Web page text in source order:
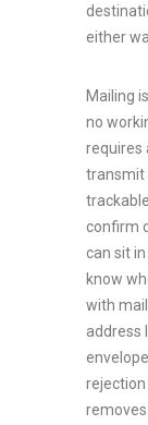
either
Mailing
no
requires
transmit
confirm
can sit
know
with
address
rejection